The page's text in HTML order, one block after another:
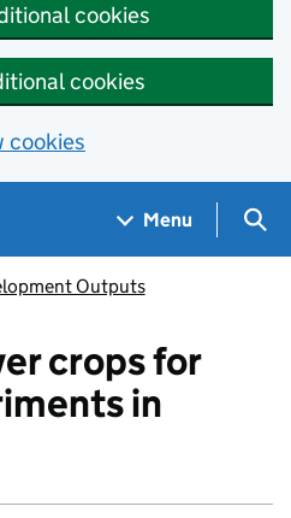
cookies
cookies
cookies
Menu
Outputs
crops for
in